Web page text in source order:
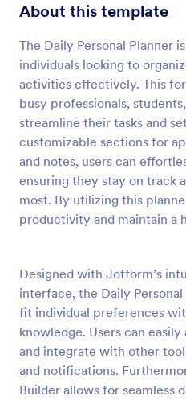
About this template
The Daily Personal Planner
individuals looking to
activities effectively. This
busy professionals,
streamline their tasks and
customizable sections for
and notes, users can
ensuring they stay on track
most. By utilizing this
productivity and maintain a
Designed with Jotform’s
interface, the Daily
fit individual preferences
knowledge. Users can
and integrate with other
and notifications.
Builder allows for seamless